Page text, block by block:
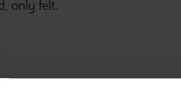
only felt.